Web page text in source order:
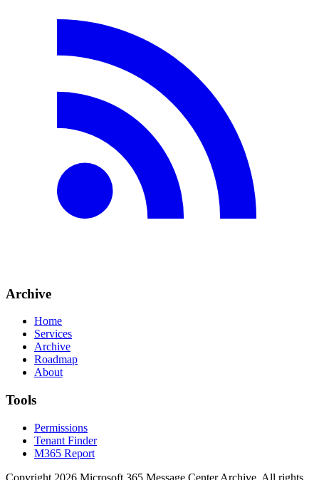
Archive
Home
Services
Archive
Roadmap
About
Tools
Permissions
Tenant Finder
M365 Report
Copyright 2026 Microsoft 365 Message Center Archive . All rights